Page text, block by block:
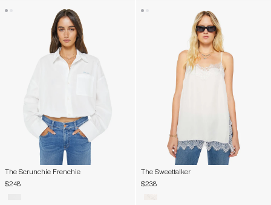
The Scrunchie Frenchie
$248
The Sweettalker
$238